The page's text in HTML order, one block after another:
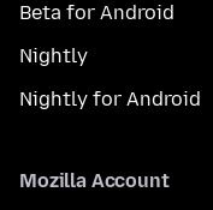
Beta for Android
Nightly
Nightly for Android
Mozilla Account